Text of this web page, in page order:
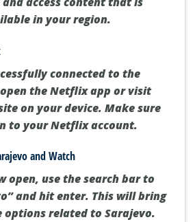
in your region.
connected to the
the Netflix app or visit
on your device. Make sure
to your Netflix account.
and Watch
open, use the search bar to
and hit enter. This will bring
options related to Sarajevo.